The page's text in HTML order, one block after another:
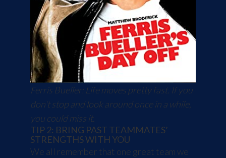
Ferris Bueller: Life moves pretty fast. If you
don't stop and look around once in a while,
you could miss it.
TIP 2: BRING PAST TEAMMATES’
STRENGTHS WITH YOU
We all remember that one great team we